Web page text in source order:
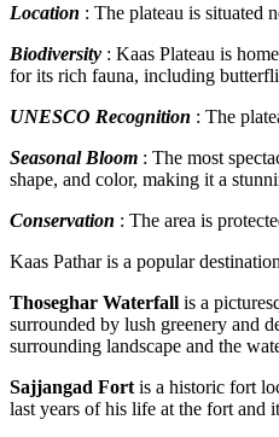
Location : The plateau is situated
Biodiversity : Kaas Plateau is
for its rich fauna, including
UNESCO Recognition : The
Seasonal Bloom : The most
shape, and color, making it a
Conservation : The area is
Kaas Pathar is a popular
Thoseghar Waterfall is a
surrounded by lush greenery and
surrounding landscape and the
Sajjangad Fort is a historic fort
last years of his life at the fort and